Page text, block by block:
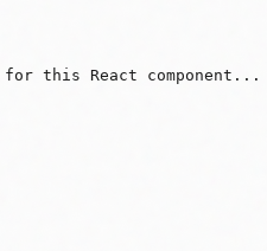
this React component...